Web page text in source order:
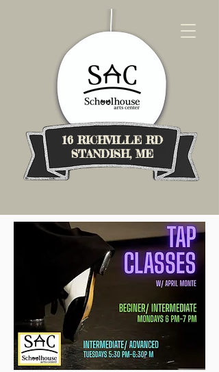
16 RICHVILLE RD
STANDISH, ME